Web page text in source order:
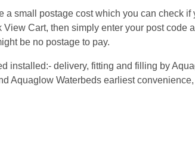
small postage cost which you can check
Cart, then simply enter your post code
be no postage to pay.
installed:- delivery, fitting and filling by
Aquaglow Waterbeds earliest